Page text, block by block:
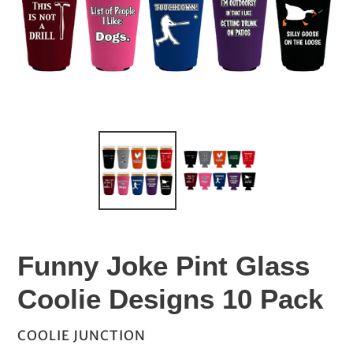
Funny Joke Pint Glass
Coolie Designs 10 Pack
VENDOR
COOLIE JUNCTION